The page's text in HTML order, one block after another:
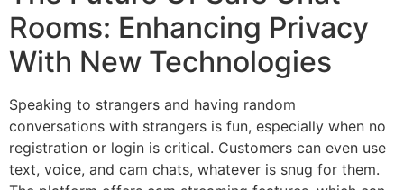
Rooms: Enhancing Privacy
With New Technologies
Speaking to strangers and having random
conversations with strangers is fun, especially when no
registration or login is critical. Customers can even use
text, voice, and cam chats, whatever is snug for them.